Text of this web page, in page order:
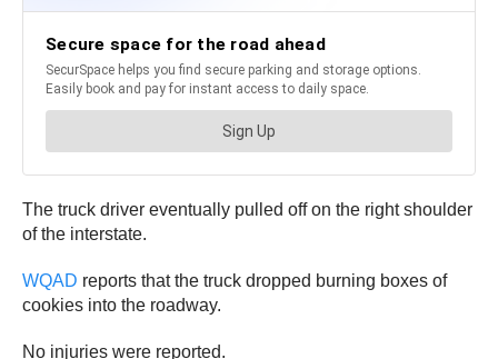
The truck driver eventually pulled off on the right shoulder
of the interstate.
WQAD reports that the truck dropped burning boxes of
cookies into the roadway.
No injuries were reported.